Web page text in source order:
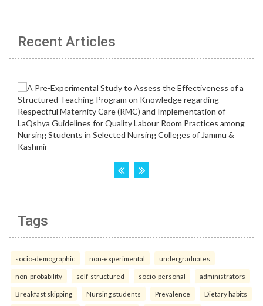
Recent Articles
Tags
socio-demographic non-experimental undergraduates
non-probability self-structured socio-personal administrators
Breakfast skipping Nursing students Prevalence Dietary habits